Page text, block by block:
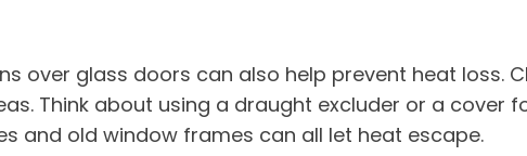
over glass doors can also help prevent heat loss.
Think about using a draught excluder or a cover
and old window frames can all let heat escape.